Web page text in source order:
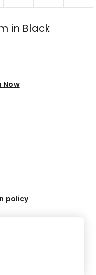
in Black
Now
policy